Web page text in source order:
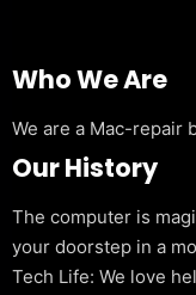
Who We Are
We are a Mac-repair
Our History
The computer is
your doorstep in a
Tech Life: We love